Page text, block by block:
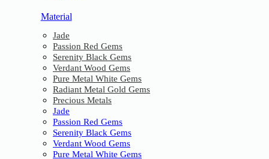
Material
Jade
Passion Red Gems
Serenity Black Gems
Verdant Wood Gems
Pure Metal White Gems
Radiant Metal Gold Gems
Precious Metals
Jade
Passion Red Gems
Serenity Black Gems
Verdant Wood Gems
Pure Metal White Gems